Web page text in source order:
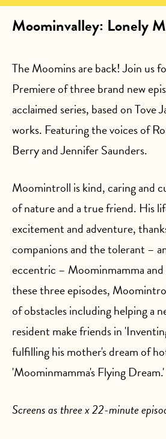
Moominvalley: Lonely
The Moomins are back! Join us
Premiere of three brand new
acclaimed series, based on Tove
works. Featuring the voices of
Berry and Jennifer Saunders.
Moomintroll is kind, caring and
of nature and a true friend. His
excitement and adventure,
companions and the tolerant –
eccentric – Moominmamma
these three episodes,
of obstacles including helping a
resident make friends in
fulfilling his mother's dream of
'Moominmamma's Flying Dream.'
Screens as three x 22-minute